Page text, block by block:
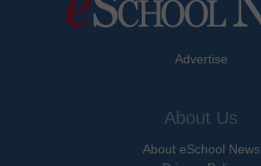
Advertise
About Us
About eSchool News